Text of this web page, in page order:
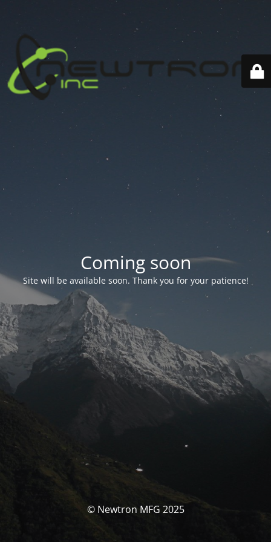
Coming soon
Site will be available soon. Thank you for your patience!
© Newtron MFG 2025